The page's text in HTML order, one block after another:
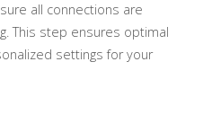
all connections are
This step ensures optimal
settings for your